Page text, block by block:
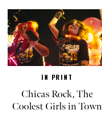
IN PRINT
Chicas Rock, The
Coolest Girls in Town